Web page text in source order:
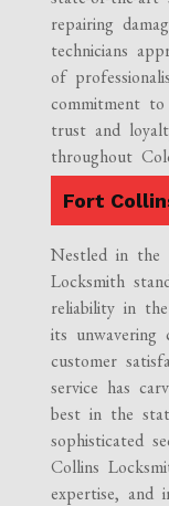
repairing
technicians
of
commitment
trust and
throughout
Fort
Nestled in the
Locksmith
reliability in
its unwavering
customer
service has
best in the
sophisticated
Collins
expertise, and